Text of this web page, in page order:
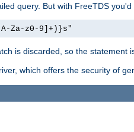
query. But with FreeTDS you'd
Za-z0-9]+)}s"
is discarded, so the statement
which offers the security of